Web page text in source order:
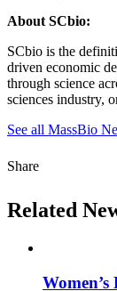
About SCbio:
SCbio is the
driven economic
through science
sciences industry,
See all MassBio
Share
Related